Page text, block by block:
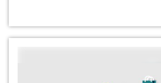
Web Development Company In
Development Company In
Development Services In Rohtak